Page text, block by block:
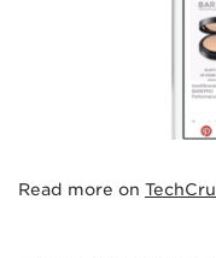
Read more on